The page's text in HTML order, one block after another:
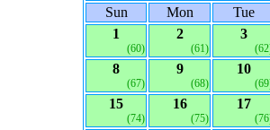
Sun Mon
Tue
1
(60)
2
(61)
3
8
(67)
9
(68)
10
15
(74)
16
(75)
17